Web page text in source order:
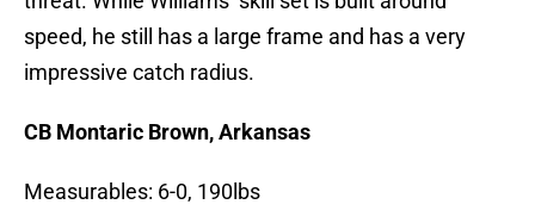
speed, he still has a large frame and has a very
impressive catch radius.
CB Montaric Brown, Arkansas
Measurables: 6-0, 190lbs